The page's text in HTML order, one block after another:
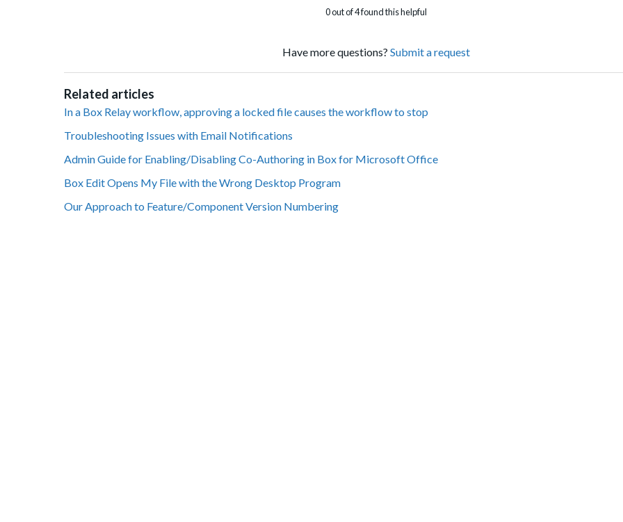
0 out of 4 found this helpful
Have more questions? Submit a request
Related articles
In a Box Relay workflow, approving a locked file causes the workflow to stop
Troubleshooting Issues with Email Notifications
Admin Guide for Enabling/Disabling Co-Authoring in Box for Microsoft Office
Box Edit Opens My File with the Wrong Desktop Program
Our Approach to Feature/Component Version Numbering